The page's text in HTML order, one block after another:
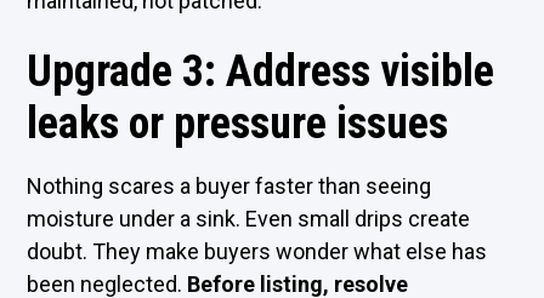
Upgrade 3: Address visible
leaks or pressure issues
Nothing scares a buyer faster than seeing
moisture under a sink. Even small drips create
doubt. They make buyers wonder what else has
been neglected. Before listing, resolve